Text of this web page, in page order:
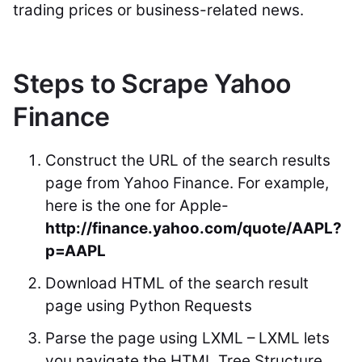
trading prices or business-related news.
Steps to Scrape Yahoo
Finance
Construct the URL of the search results
page from Yahoo Finance. For example,
here is the one for Apple-
http://finance.yahoo.com/quote/AAPL?
p=AAPL
Download HTML of the search result
page using Python Requests
Parse the page using LXML – LXML lets